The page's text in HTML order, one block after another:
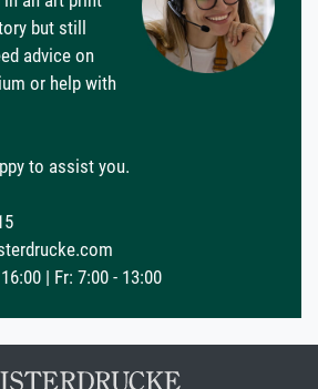
but still
advice on
or help with
to assist you.
| Fr: 7:00 - 13:00